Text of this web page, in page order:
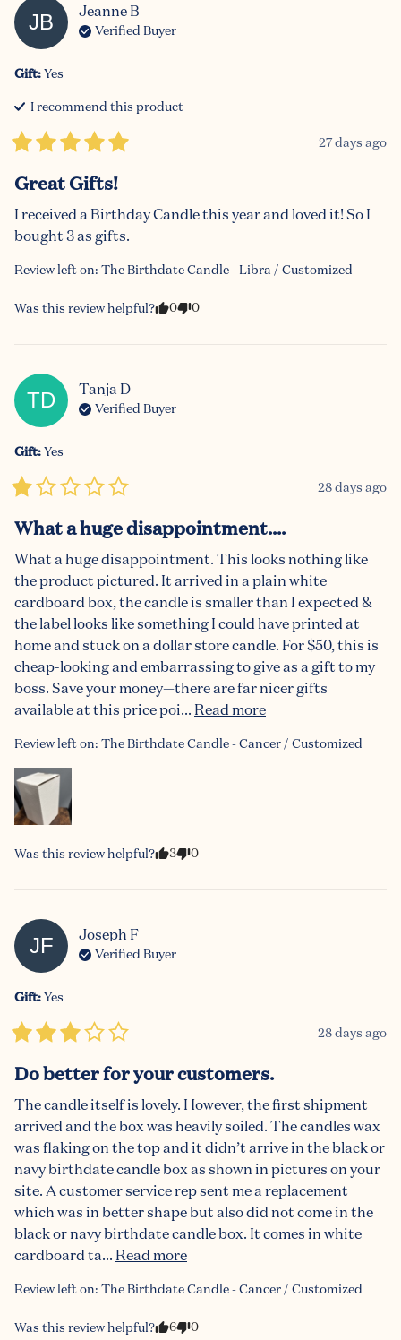
JB Jeanne B
Verified Buyer
Gift:Yes
I recommend this product
27 days ago
Great Gifts!
I received a Birthday Candle this year and loved it! So I
bought 3 as gifts.
Review left on: The Birthdate Candle - Libra / Customized
Was this review helpful? 0 0
TD Tanja D
Verified Buyer
Gift:Yes
28 days ago
What a huge disappointment....
What a huge disappointment. This looks nothing like
the product pictured. It arrived in a plain white
cardboard box, the candle is smaller than I expected &
the label looks like something I could have printed at
home and stuck on a dollar store candle. For $50, this is
cheap-looking and embarrassing to give as a gift to my
boss. Save your money—there are far nicer gifts
available at this price poi... Read more
Review left on: The Birthdate Candle - Cancer / Customized
Was this review helpful? 3 0
JF Joseph F
Verified Buyer
Gift:Yes
28 days ago
Do better for your customers.
The candle itself is lovely. However, the first shipment
arrived and the box was heavily soiled. The candles wax
was flaking on the top and it didn’t arrive in the black or
navy birthdate candle box as shown in pictures on your
site. A customer service rep sent me a replacement
which was in better shape but also did not come in the
black or navy birthdate candle box. It comes in white
cardboard ta... Read more
Review left on: The Birthdate Candle - Cancer / Customized
Was this review helpful? 6 0